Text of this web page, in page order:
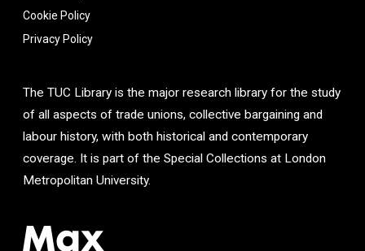
Cookie Policy
Privacy Policy
The TUC Library is the major research library for the study
of all aspects of trade unions, collective bargaining and
labour history, with both historical and contemporary
coverage. It is part of the Special Collections at London
Metropolitan University.